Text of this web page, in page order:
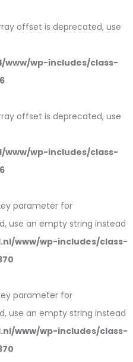
offset is deprecated, use
wp-includes/class-
offset is deprecated, use
wp-includes/class-
parameter for
use an empty string instead
www/wp-includes/class-
parameter for
use an empty string instead
www/wp-includes/class-